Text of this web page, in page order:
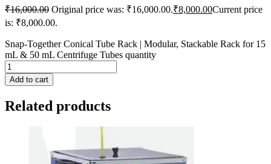
₹16,000.00 Original price was: ₹16,000.00.₹8,000.00Current price
is: ₹8,000.00.
Snap-Together Conical Tube Rack | Modular, Stackable Rack for 15
mL & 50 mL Centrifuge Tubes quantity
Add to cart
Related products